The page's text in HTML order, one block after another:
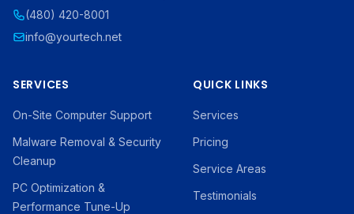
(480) 420-8001
info@yourtech.net
SERVICES
On-Site Computer Support
Malware Removal & Security
Cleanup
PC Optimization &
Performance Tune-Up
QUICK LINKS
Services
Pricing
Service Areas
Testimonials